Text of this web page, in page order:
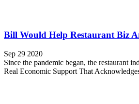
Bill Would Help Restaurant Biz
Sep 29 2020
Since the pandemic began, the restaurant
Real Economic Support That